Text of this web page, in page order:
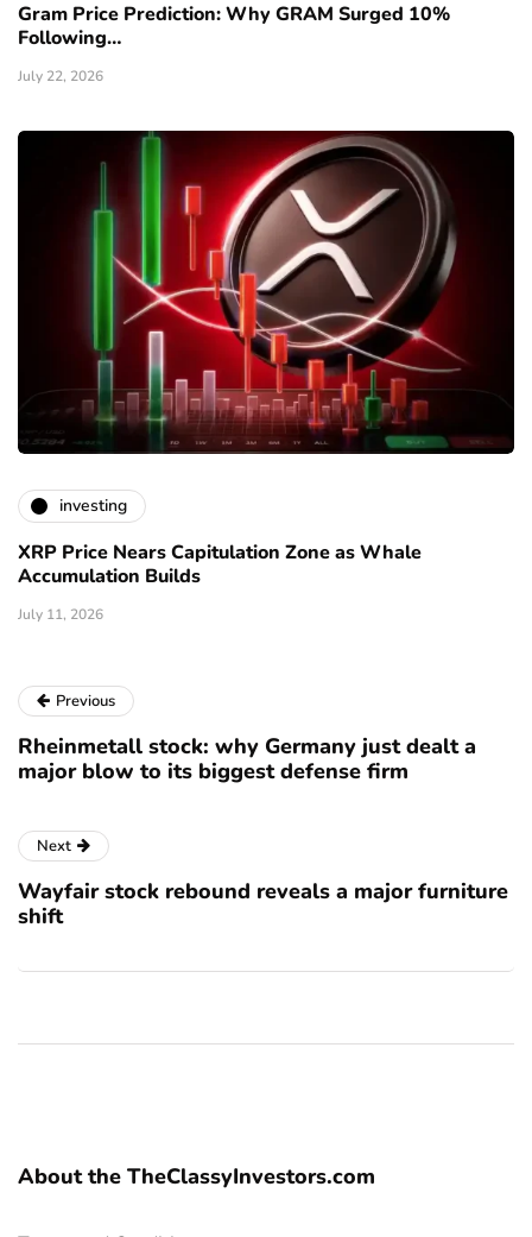
Gram Price Prediction: Why GRAM Surged 10%
Following…
July 22, 2026
investing
XRP Price Nears Capitulation Zone as Whale
Accumulation Builds
July 11, 2026
Previous
Rheinmetall stock: why Germany just dealt a
major blow to its biggest defense firm
Next
Wayfair stock rebound reveals a major furniture
shift
About the TheClassyInvestors.com